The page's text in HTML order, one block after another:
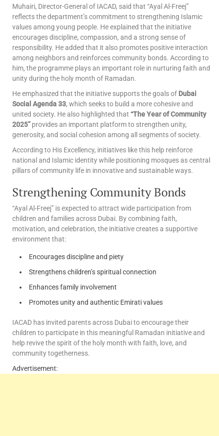
Muhairi, Director-General of IACAD, said that “Ayal Al-Freej”
reflects the department’s commitment to strengthening Islamic
values among young people. He explained that the initiative
encourages discipline, compassion, and a strong sense of
responsibility. He added that it also promotes positive interaction
among neighbors and reinforces community bonds. According to
him, the programme plays an important role in nurturing faith and
unity during the holy month of Ramadan.
He emphasized that the initiative supports the goals of Dubai
Social Agenda 33, which seeks to build a more cohesive and
united society. He also highlighted that “The Year of Community
2025”provides an important platform to strengthen unity,
generosity, and social cohesion among all segments of society.
According to His Excellency, initiatives like this help reinforce
national and Islamic identity while positioning mosques as central
pillars of community life in innovative and sustainable ways.
Strengthening Community Bonds
“Ayal Al-Freej” is expected to attract wide participation from
children and families across Dubai. By combining faith,
motivation, and celebration, the initiative creates a supportive
environment that:
Encourages discipline and piety
Strengthens children’s spiritual connection
Enhances family involvement
Promotes unity and authentic Emirati values
IACAD has invited parents across Dubai to encourage their
children to participate in this meaningful Ramadan initiative and
help revive the spirit of the holy month with faith, love, and
community togetherness.
Advertisement: